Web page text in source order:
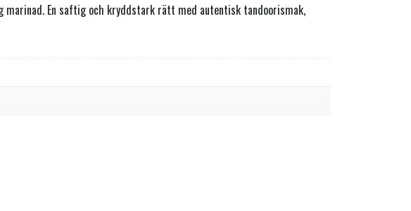
En saftig och kryddstark rätt med autentisk tandoorismak,